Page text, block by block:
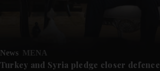
News MENA
Turkey and Syria pledge closer defence